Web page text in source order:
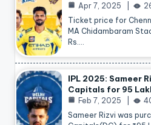
Apr 7, 2025
Ticket price for
MA Chidambaram
Rs.…
IPL 2025: Sameer
Capitals for 95
Feb 7, 2025
Sameer Rizvi was